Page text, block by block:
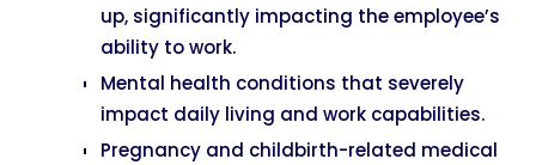
up, significantly impacting the employee’s
ability to work.
Mental health conditions that severely
impact daily living and work capabilities.
Pregnancy and childbirth-related medical